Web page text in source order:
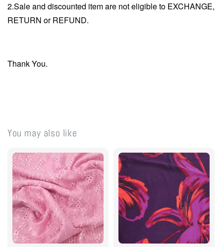
2.Sale and discounted item are not eligible to EXCHANGE,
RETURN or REFUND.
Thank You.
You may also like